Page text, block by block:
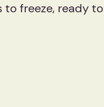
freeze, ready